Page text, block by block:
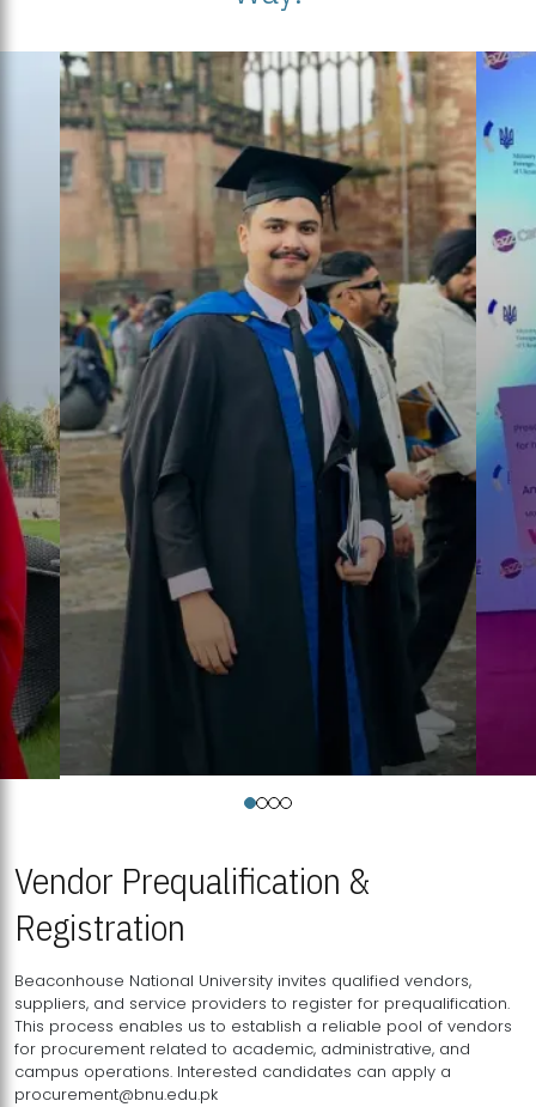
Vendor Prequalification &
Registration
Beaconhouse National University invites qualified vendors,
suppliers, and service providers to register for prequalification.
This process enables us to establish a reliable pool of vendors
for procurement related to academic, administrative, and
campus operations. Interested candidates can apply a
procurement@bnu.edu.pk